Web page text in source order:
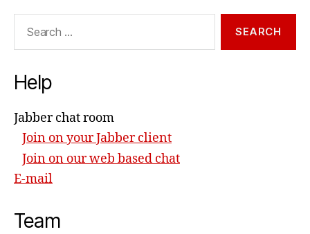
Help
Jabber chat room
Join on your Jabber client
Join on our web based chat
E-mail
Team